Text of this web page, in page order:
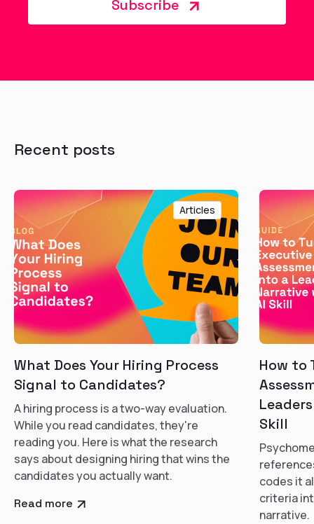
Subscribe
Recent posts
Articles
What Does Your Hiring Process
Signal to Candidates?
A hiring process is a two-way evaluation.
While you read candidates, they're
reading you. Here is what the research
says about designing hiring that wins the
candidates you actually want.
Read more
How to
Skill
codes it
criteria
narrative.